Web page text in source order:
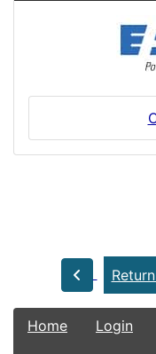
Home Login